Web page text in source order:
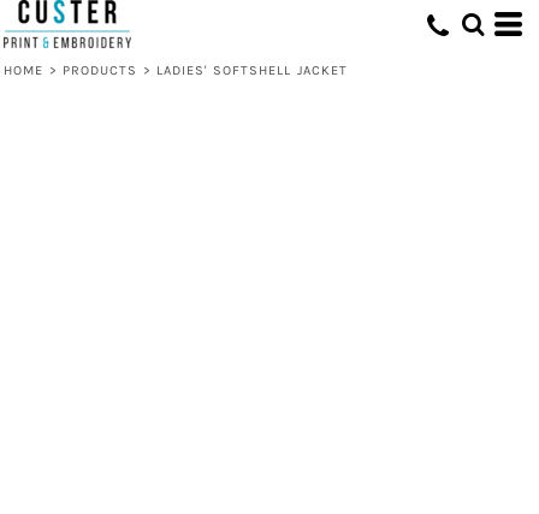
HOME > PRODUCTS > LADIES' SOFTSHELL JACKET